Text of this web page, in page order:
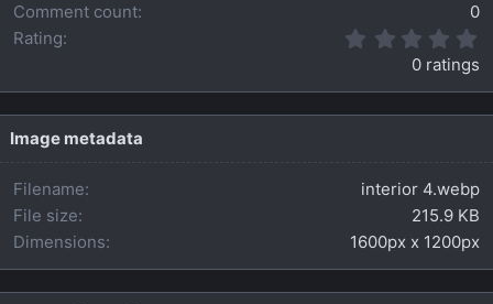
Comment count
0
Rating
0
s
(
0 ratings
Image metadata
Filename
interior 4.webp
File size
215.9 KB
Dimensions
1600px x 1200px